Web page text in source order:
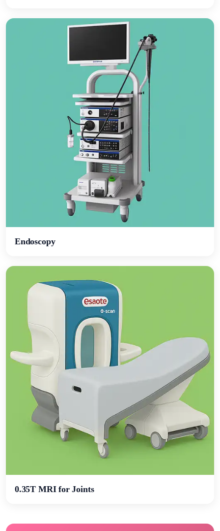
Endoscopy
0.35Т MRI for Joints